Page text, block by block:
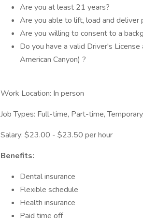
Are you at least 21 years?
Are you able to lift, load and deliver
Are you willing to consent to a
Do you have a valid Driver's
American Canyon) ?
Work Location: In person
Job Types: Full-time, Part-time,
Salary: $23.00 - $23.50 per hour
Benefits:
Dental insurance
Flexible schedule
Health insurance
Paid time off